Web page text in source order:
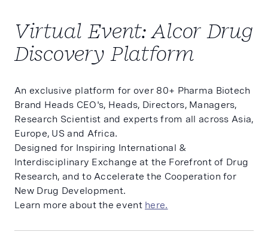
Virtual Event: Alcor Drug
Discovery Platform
An exclusive platform for over 80+ Pharma Biotech
Brand Heads CEO's, Heads, Directors, Managers,
Research Scientist and experts from all across Asia,
Europe, US and Africa.
Designed for Inspiring International &
Interdisciplinary Exchange at the Forefront of Drug
Research, and to Accelerate the Cooperation for
New Drug Development.
Learn more about the event here.